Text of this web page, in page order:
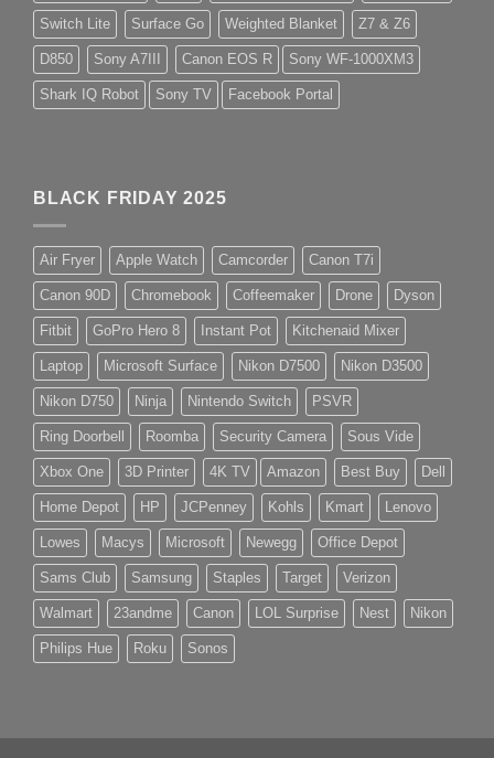
Switch Lite Surface Go Weighted Blanket Z7 & Z6
D850 Sony A7III Canon EOS R Sony WF-1000XM3
Shark IQ Robot Sony TV Facebook Portal
BLACK FRIDAY 2025
Air Fryer Apple Watch Camcorder Canon T7i
Canon 90D Chromebook Coffeemaker Drone Dyson
Fitbit GoPro Hero 8 Instant Pot Kitchenaid Mixer
Laptop Microsoft Surface Nikon D7500 Nikon D3500
Nikon D750 Ninja Nintendo Switch PSVR
Ring Doorbell Roomba Security Camera Sous Vide
Xbox One 3D Printer 4K TV Amazon Best Buy Dell
Home Depot HP JCPenney Kohls Kmart Lenovo
Lowes Macys Microsoft Newegg Office Depot
Sams Club Samsung Staples Target Verizon
Walmart 23andme Canon LOL Surprise Nest Nikon
Philips Hue Roku Sonos